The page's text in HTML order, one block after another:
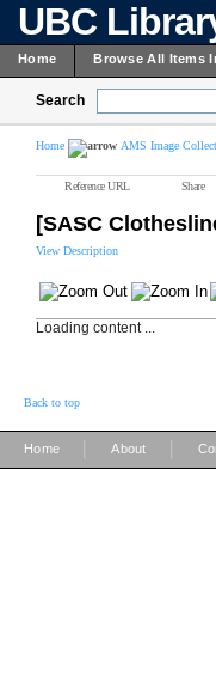
UBC
Home Browse All Items
Search
Home AMS Image
Reference URL Share
[SASC
View Description
Loading content ...
Back to top
Home About